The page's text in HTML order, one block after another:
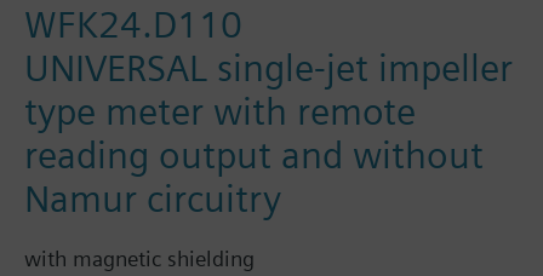
WFK24.D110
UNIVERSAL single-jet impeller
type meter with remote
reading output and without
Namur circuitry
with magnetic shielding